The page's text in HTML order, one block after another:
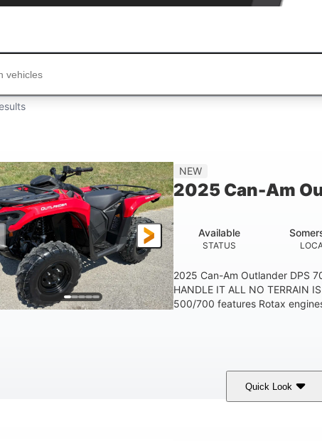
NEW
2025 Can-Am
STATUS
Available
2025 Can-Am Outlander DPS
HANDLE IT ALL NO TERRAIN
500/700 features Rotax
Quick Look
50HP